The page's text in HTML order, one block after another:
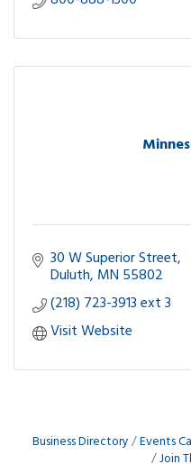
30 W Superior Street
Duluth MN 55802
(218) 723-3913 ext 3
Visit Website
Business Directory Events
Join